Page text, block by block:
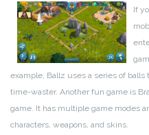
If
example, Ballz uses a series of balls
time-waster. Another fun game is
game. It has multiple game modes
characters, weapons, and skins.